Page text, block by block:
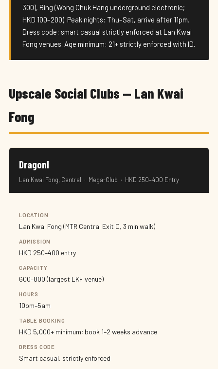
300), Bing (Wong Chuk Hang underground electronic;
HKD 100–200). Peak nights: Thu–Sat, arrive after 11pm.
Dress code: smart casual strictly enforced at Lan Kwai
Fong venues. Age minimum: 21+ strictly enforced with ID.
Upscale Social Clubs — Lan Kwai
Fong
DragonI
Lan Kwai Fong, Central · Mega-Club · HKD 250–400 Entry
LOCATION
Lan Kwai Fong (MTR Central Exit D, 3 min walk)
ADMISSION
HKD 250–400 entry
CAPACITY
600–800 (largest LKF venue)
HOURS
10pm–5am
TABLE BOOKING
HKD 5,000+ minimum; book 1–2 weeks advance
DRESS CODE
Smart casual, strictly enforced